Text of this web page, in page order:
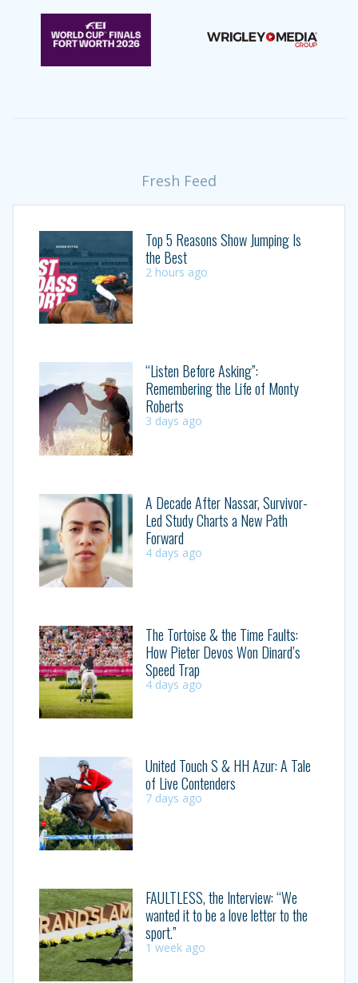
Fresh Feed
Top 5 Reasons Show Jumping Is
the Best
2 hours ago
“Listen Before Asking”:
Remembering the Life of Monty
Roberts
3 days ago
A Decade After Nassar, Survivor-
Led Study Charts a New Path
Forward
4 days ago
The Tortoise & the Time Faults:
How Pieter Devos Won Dinard’s
Speed Trap
4 days ago
United Touch S & HH Azur: A Tale
of Live Contenders
7 days ago
FAULTLESS, the Interview: “We
wanted it to be a love letter to the
sport.”
1 week ago